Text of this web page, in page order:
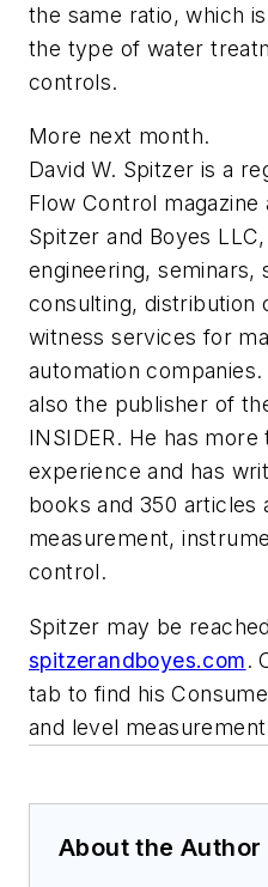
the same ratio, which
the type of water
controls.
More next month.
David W. Spitzer is a
Flow Control magazine
Spitzer and Boyes
engineering, seminars,
consulting, distribution
witness services for
automation
also the publisher of
INSIDER. He has
experience and has
books and 350 articles
measurement,
control.
Spitzer may be
spitzerandboyes.com.
tab to find his
and level
About the Author